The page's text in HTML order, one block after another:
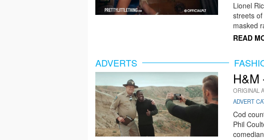
Lionel
streets
masked
READ
ADVERTS
H&M
ORIGINAL
ADVERT
Cod
Phil